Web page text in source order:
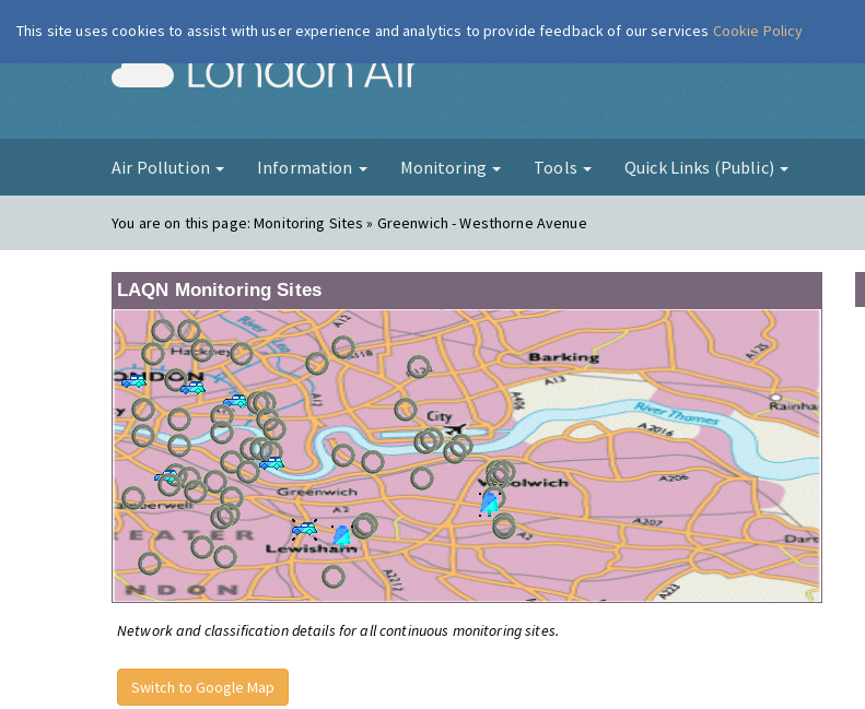
London Air
Air Pollution Information Monitoring Tools Quick Links (Public)
You are on this page:Monitoring Sites » Greenwich - Westhorne Avenue
LAQN Monitoring Sites
Network and classification details for all continuous monitoring sites.
Switch to Google Map
This site uses cookies to assist with user experience and analytics to provide feedback of our services Cookie Policy